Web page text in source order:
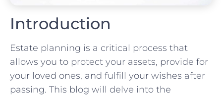
Introduction
Estate planning is a critical process that
allows you to protect your assets, provide for
your loved ones, and fulfill your wishes after
passing. This blog will delve into the